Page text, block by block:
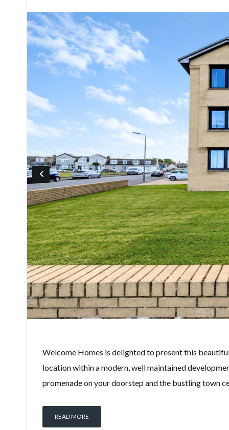
Welcome Homes is delighted to present this
location within a modern, well maintained
promenade on your doorstep and the bustling town
READ MORE